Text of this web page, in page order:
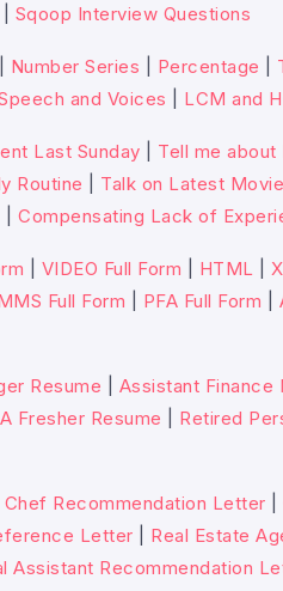
Sqoop Interview Questions
Number Series Percentage
and Voices LCM and
Last Sunday Tell me
Routine Talk on Latest Movie
|Compensating Lack of
VIDEO Full Form HTML |
Full Form PFA Full Form
Resume Assistant Finance
Fresher Resume Retired
Chef Recommendation Letter |
Letter Real Estate
Assistant Recommendation